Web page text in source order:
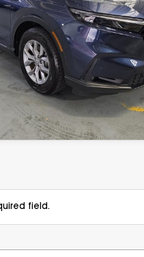
field.